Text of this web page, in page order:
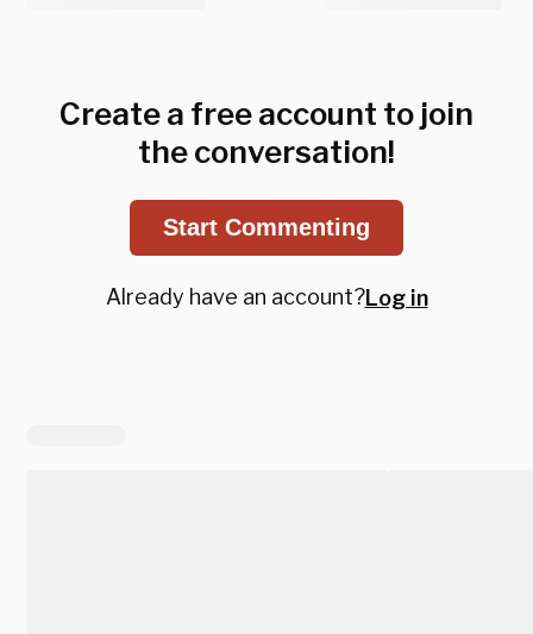
Create a free account to join
the conversation!
Start Commenting
Already have an account?Log in